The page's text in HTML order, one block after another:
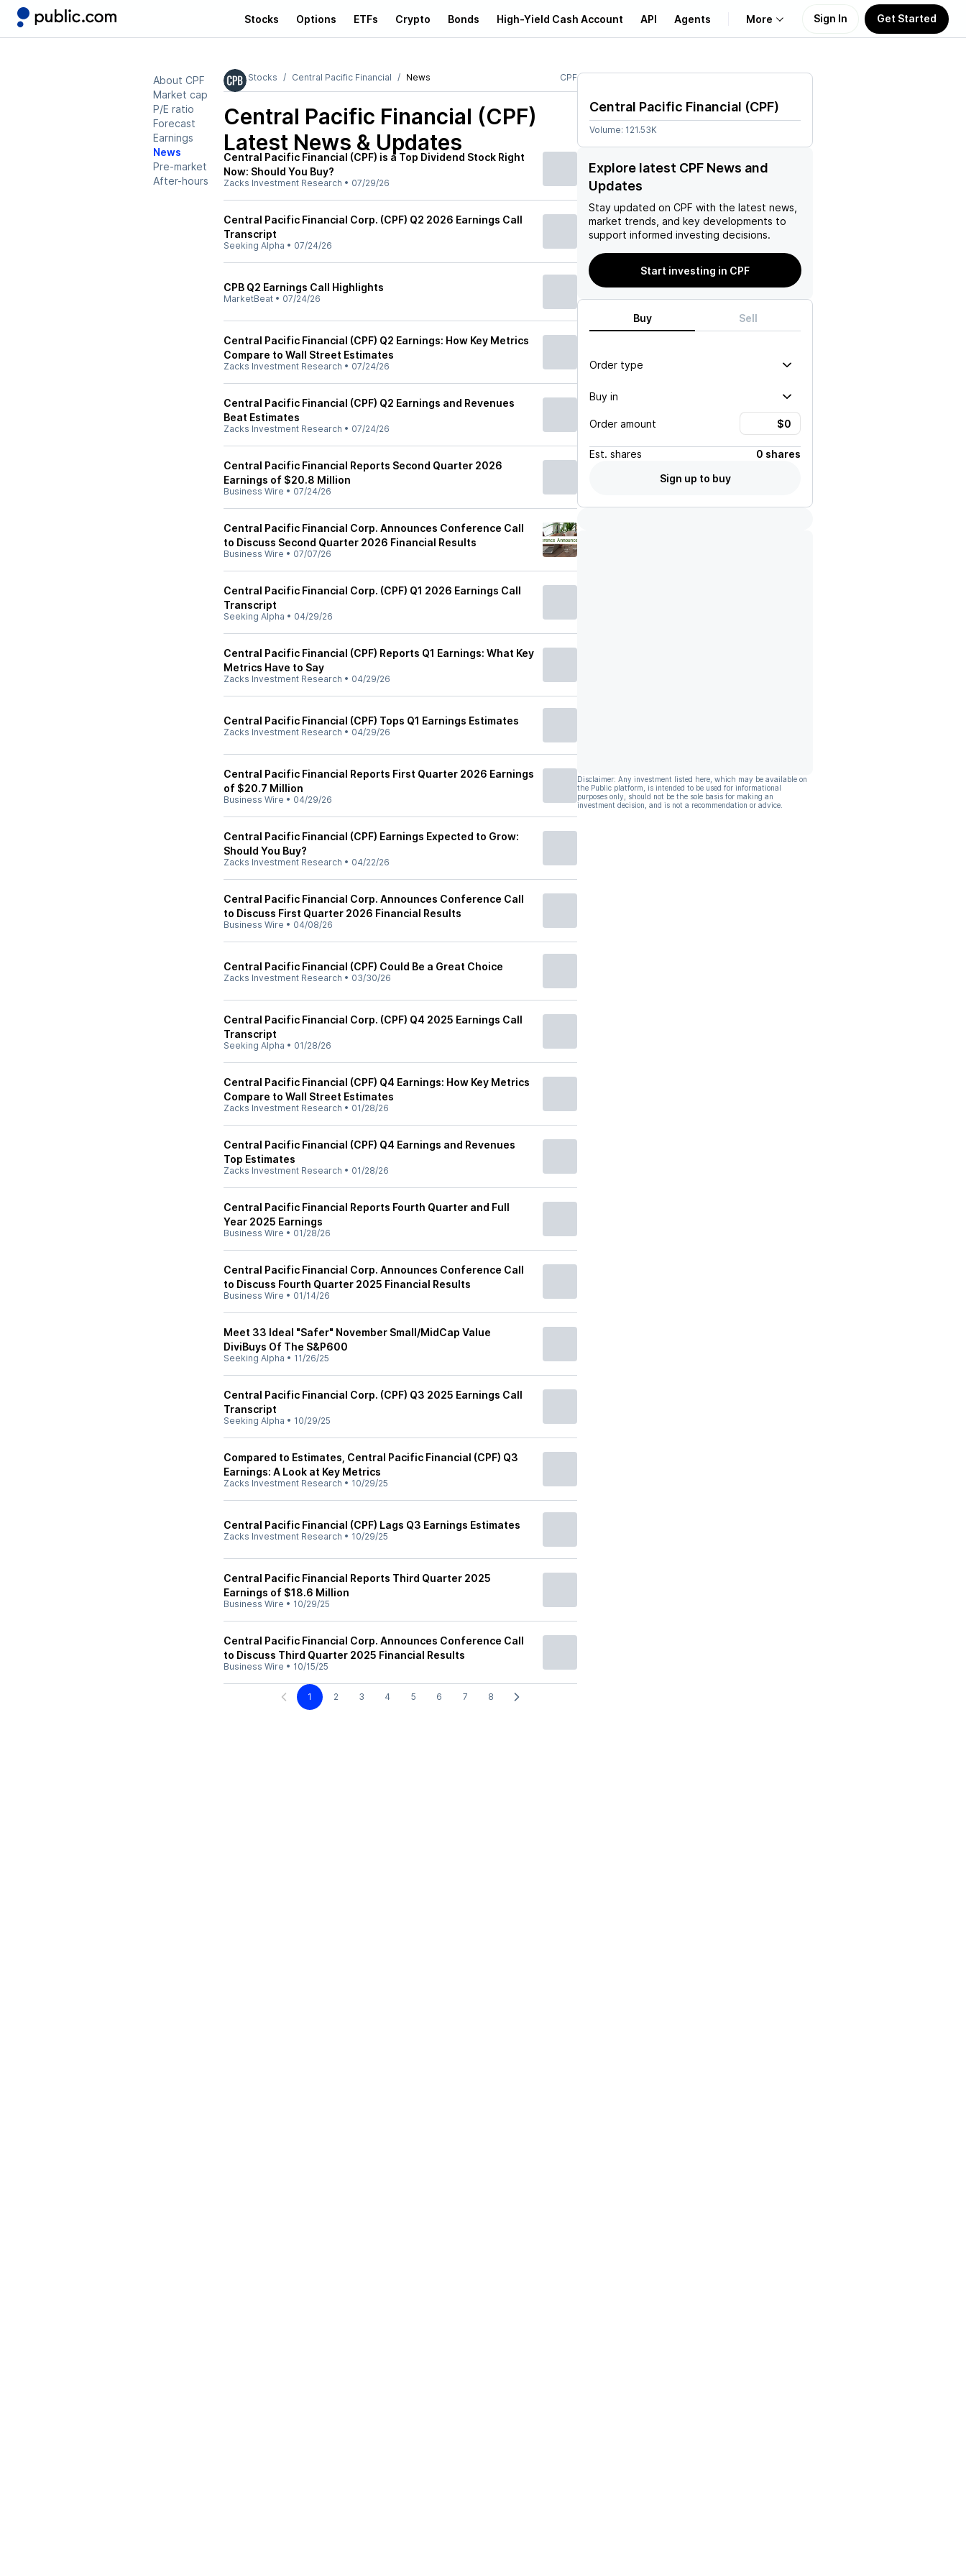
Stocks Options ETFs Crypto Bonds High-Yield Cash Account API Agents More
Learn
Support
Sign In Get Started
About CPF
Market cap
P/E ratio
Forecast
Earnings
News
Pre-market
After-hours
Stocks Central Pacific Financial News CPF
Central Pacific Financial (CPF)
Latest News & Updates
Central Pacific Financial (CPF) is a Top Dividend Stock Right
Now: Should You Buy?
Zacks Investment Research • 07/29/26
Central Pacific Financial Corp. (CPF) Q2 2026 Earnings Call
Transcript
Seeking Alpha • 07/24/26
CPB Q2 Earnings Call Highlights
MarketBeat • 07/24/26
Central Pacific Financial (CPF) Q2 Earnings: How Key Metrics
Compare to Wall Street Estimates
Zacks Investment Research • 07/24/26
Central Pacific Financial (CPF) Q2 Earnings and Revenues
Beat Estimates
Zacks Investment Research • 07/24/26
Central Pacific Financial Reports Second Quarter 2026
Earnings of $20.8 Million
Business Wire • 07/24/26
Central Pacific Financial Corp. Announces Conference Call
to Discuss Second Quarter 2026 Financial Results
Business Wire • 07/07/26
Central Pacific Financial Corp. (CPF) Q1 2026 Earnings Call
Transcript
Seeking Alpha • 04/29/26
Central Pacific Financial (CPF) Reports Q1 Earnings: What Key
Metrics Have to Say
Zacks Investment Research • 04/29/26
Central Pacific Financial (CPF) Tops Q1 Earnings Estimates
Zacks Investment Research • 04/29/26
Central Pacific Financial Reports First Quarter 2026 Earnings
of $20.7 Million
Business Wire • 04/29/26
Central Pacific Financial (CPF) Earnings Expected to Grow:
Should You Buy?
Zacks Investment Research • 04/22/26
Central Pacific Financial Corp. Announces Conference Call
to Discuss First Quarter 2026 Financial Results
Business Wire • 04/08/26
Central Pacific Financial (CPF) Could Be a Great Choice
Zacks Investment Research • 03/30/26
Central Pacific Financial Corp. (CPF) Q4 2025 Earnings Call
Transcript
Seeking Alpha • 01/28/26
Central Pacific Financial (CPF) Q4 Earnings: How Key Metrics
Compare to Wall Street Estimates
Zacks Investment Research • 01/28/26
Central Pacific Financial (CPF) Q4 Earnings and Revenues
Top Estimates
Zacks Investment Research • 01/28/26
Central Pacific Financial Reports Fourth Quarter and Full
Year 2025 Earnings
Business Wire • 01/28/26
Central Pacific Financial Corp. Announces Conference Call
to Discuss Fourth Quarter 2025 Financial Results
Business Wire • 01/14/26
Meet 33 Ideal "Safer" November Small/MidCap Value
DiviBuys Of The S&P600
Seeking Alpha • 11/26/25
Central Pacific Financial Corp. (CPF) Q3 2025 Earnings Call
Transcript
Seeking Alpha • 10/29/25
Compared to Estimates, Central Pacific Financial (CPF) Q3
Earnings: A Look at Key Metrics
Zacks Investment Research • 10/29/25
Central Pacific Financial (CPF) Lags Q3 Earnings Estimates
Zacks Investment Research • 10/29/25
Central Pacific Financial Reports Third Quarter 2025
Earnings of $18.6 Million
Business Wire • 10/29/25
Central Pacific Financial Corp. Announces Conference Call
to Discuss Third Quarter 2025 Financial Results
Business Wire • 10/15/25
1 2 3 4 5 6 7 8
Central Pacific Financial (CPF)
Volume: 121.53K
Explore latest CPF News and
Updates
Stay updated on CPF with the latest news,
market trends, and key developments to
support informed investing decisions.
Start investing in CPF
Buy Sell
Order type
Buy in
Order amount
Est. shares
0 shares
Sign up to buy
Disclaimer: Any investment listed here, which may be available on
the Public platform, is intended to be used for informational
purposes only, should not be the sole basis for making an
investment decision, and is not a recommendation or advice.